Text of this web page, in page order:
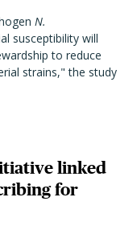
N.
susceptibility will
to reduce
strains," the study
linked
for